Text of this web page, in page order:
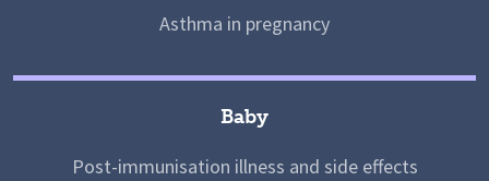
Asthma in pregnancy
Baby
Post-immunisation illness and side effects